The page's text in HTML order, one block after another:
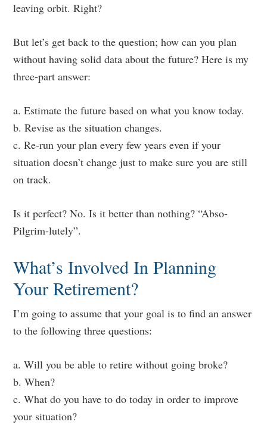
leaving orbit. Right?
But let’s get back to the question; how can you plan
without having solid data about the future? Here is my
three-part answer:
a. Estimate the future based on what you know today.
b. Revise as the situation changes.
c. Re-run your plan every few years even if your
situation doesn’t change just to make sure you are still
on track.
Is it perfect? No. Is it better than nothing? “Abso-
Pilgrim-lutely”.
What’s Involved In Planning
Your Retirement?
I’m going to assume that your goal is to find an answer
to the following three questions:
a. Will you be able to retire without going broke?
b. When?
c. What do you have to do today in order to improve
your situation?